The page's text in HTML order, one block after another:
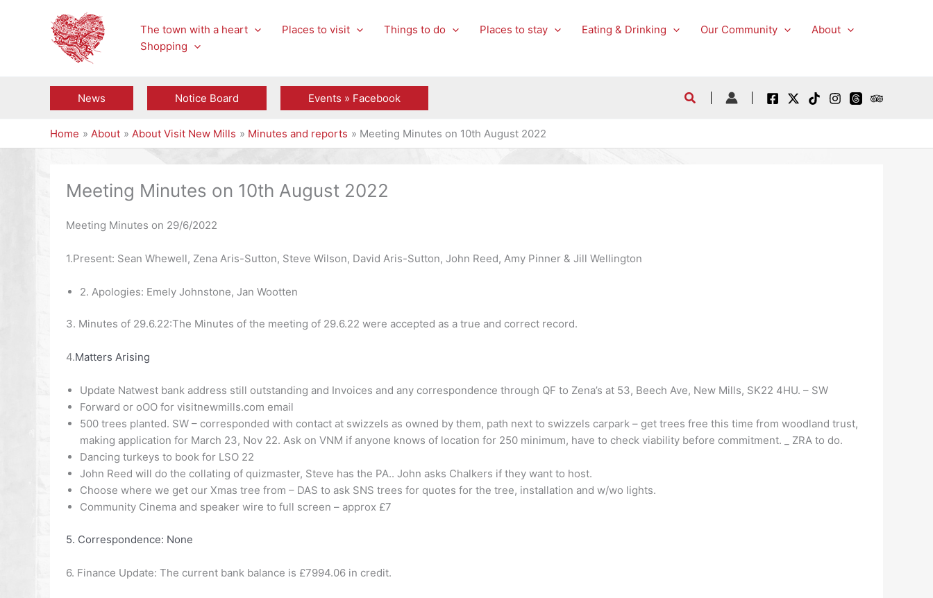
The town with a heart Places to visit Things to do Places to stay Eating & Drinking Our Community
About
Shopping
News Notice Board Events » Facebook
Home About About Visit New Mills Minutes and reports Meeting Minutes on 10th August 2022
Meeting Minutes on 10th August 2022
Meeting Minutes on 29/6/2022
1.Present: Sean Whewell, Zena Aris-Sutton, Steve Wilson, David Aris-Sutton, John Reed, Amy Pinner & Jill Wellington
2. Apologies: Emely Johnstone, Jan Wootten
3. Minutes of 29.6.22:The Minutes of the meeting of 29.6.22 were accepted as a true and correct record.
4.Matters Arising
Update Natwest bank address still outstanding and Invoices and any correspondence through QF to Zena’s at 53, Beech Ave, New Mills, SK22 4HU. – SW
Forward or oOO for visitnewmills.com email
500 trees planted. SW –corresponded with contact at swizzels as owned by them, path next to swizzels carpark – get trees free this time from woodland trust,
making application for March 23, Nov 22. Ask on VNM if anyone knows of location for 250 minimum, have to check viability before commitment. _ ZRA to do.
Dancing turkeys to book for LSO 22
John Reed will do the collating of quizmaster, Steve has the PA.. John asks Chalkers if they want to host.
Choose where we get our Xmas tree from – DAS to ask SNS trees for quotes for the tree, installation and w/wo lights.
Community Cinema and speaker wire to full screen – approx £7
5. Correspondence: None
6. Finance Update: The current bank balance is £7994.06 in credit.